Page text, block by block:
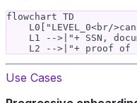
flowchart TD
L0["LEVEL_0<br/
L1 -->|"+ SSN,
Use Cases